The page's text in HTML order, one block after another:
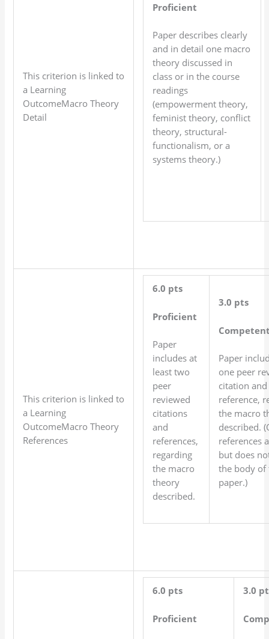
This criterion is linked to
a Learning
OutcomeMacro Theory
Detail
Proficient
Paper describes clearly
and in detail one macro
theory discussed in
class or in the course
readings
(empowerment theory,
feminist theory, conflict
theory, structural-
functionalism, or a
systems theory.)
This criterion is linked to
a Learning
OutcomeMacro Theory
References
6.0 pts
Proficient
Paper
includes at
least two
peer
reviewed
citations
and
references,
regarding
the macro
theory
described.
3.0 pts
Paper
one peer
citation and
reference,
the macro
described.
references
but does
the body of
paper.)
6.0 pts
Proficient
3.0